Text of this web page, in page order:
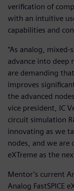
verification of
with an intuitive
capabilities and
“As analog,
advance into deep
are demanding
improves
the advanced
vice president, IC
circuit simulation
innovating as we
nodes, and we are
eXTreme as the
Mentor’s current
Analog FastSPICE